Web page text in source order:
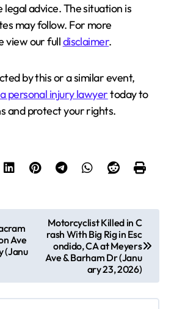
advice. The situation is
may follow. For more
view our fulldisclaimer.
by this or a similar event,
personal injury lawyertoday to
and protect your rights.
Ave
(Janu
Motorcyclist Killed in C
rash With Big Rig in Esc
ondido, CA at Meyers
Ave & Barham Dr (Janu
ary 23, 2026)